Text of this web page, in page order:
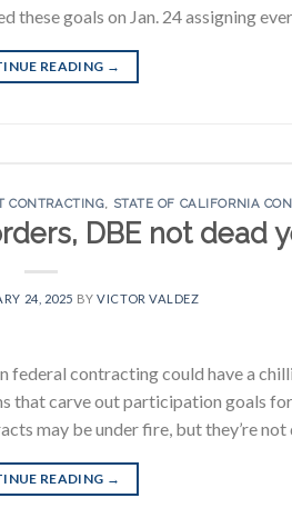
goals on Jan. 24 assigning
READING →
CONTRACTING, STATE OF CALIFORNIA
DBE not dead
24, 2025 BYVICTOR VALDEZ
federal contracting could have a
that carve out participation goals
may be under fire, but they’re
READING →